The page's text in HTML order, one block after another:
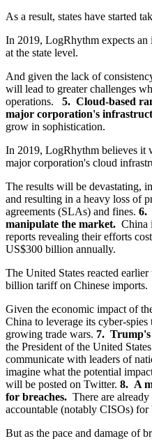
As a result, states have started
In 2019, LogRhythm expects an
at the state level.
And given the lack of
will lead to greater challenges
operations. 5. Cloud-based
major corporation's
grow in sophistication.
In 2019, LogRhythm believes it
major corporation's cloud
The results will be devastating,
and resulting in a heavy loss of
agreements (SLAs) and fines. 6.
manipulate the market. China
reports revealing their efforts
US$300 billion annually.
The United States reacted
billion tariff on Chinese imports.
Given the economic impact of
China to leverage its cyber-
growing trade wars. 7. Trump's
the President of the United
communicate with leaders of
imagine what the potential
will be posted on Twitter. 8. A
for breaches. There are
accountable (notably CISOs) for
But as the pace and damage of